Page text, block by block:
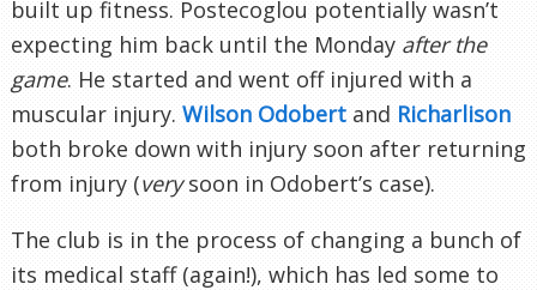
built up fitness. Postecoglou potentially wasn’t
expecting him back until the Monday after the
game. He started and went off injured with a
muscular injury. Wilson Odobert and Richarlison
both broke down with injury soon after returning
from injury (verysoon in Odobert’s case).
The club is in the process of changing a bunch of
its medical staff (again!), which has led some to